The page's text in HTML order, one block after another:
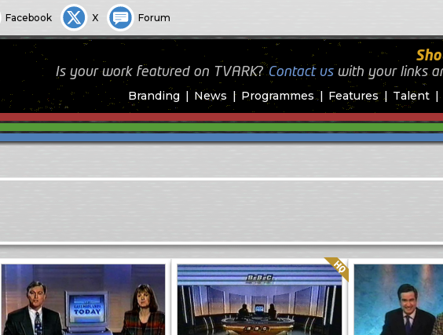
Facebook X Forum
Branding News Programmes Features Talent
Is your work featured on TVARK? Contact uswith your links
Quality: HQ